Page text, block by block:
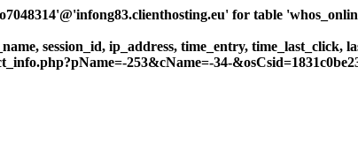
for table
session_id, ip_address, time_entry, time_last_click,
253&cName=-34-